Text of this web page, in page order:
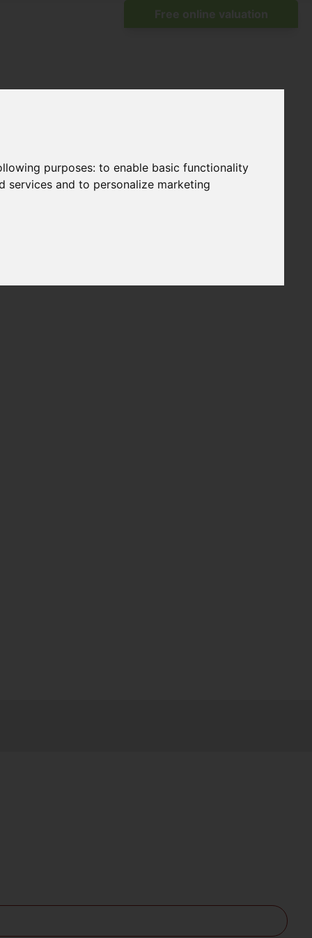
purposes:to enable basic functionality
services and to personalize marketing